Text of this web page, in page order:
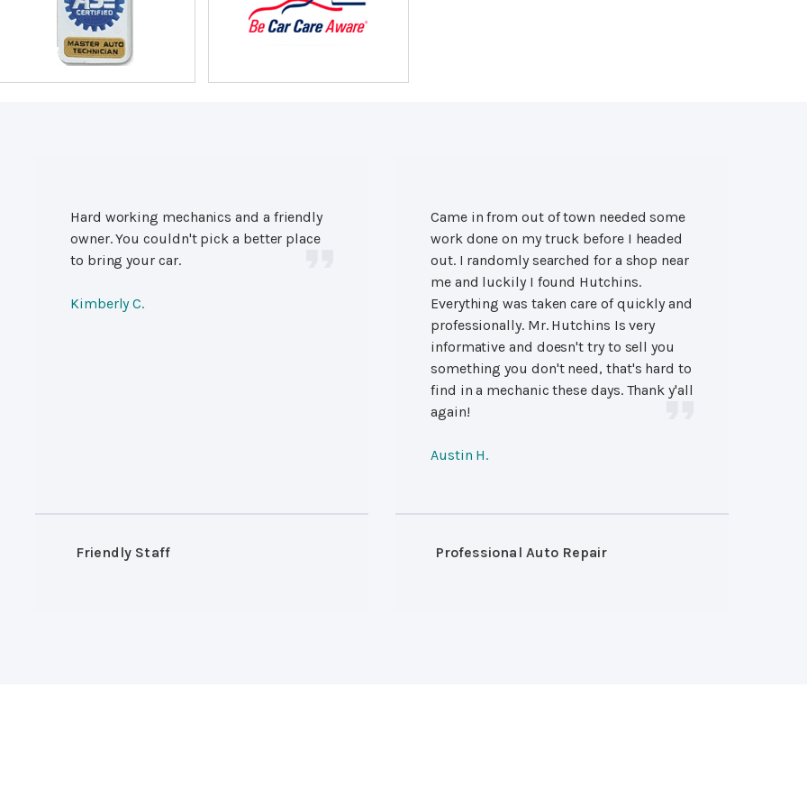
Hard working mechanics and a friendly
owner. You couldn't pick a better place
to bring your car.
Kimberly C.
Friendly Staff
Came in from out of town needed some
work done on my truck before I headed
out. I randomly searched for a shop near
me and luckily I found Hutchins.
Everything was taken care of quickly and
professionally. Mr. Hutchins Is very
informative and doesn't try to sell you
something you don't need, that's hard to
find in a mechanic these days. Thank y'all
again!
Austin H.
Professional Auto Repair